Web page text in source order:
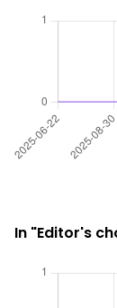
In "Editor's